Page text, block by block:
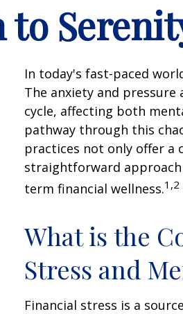
to
In today's fast-paced
The anxiety and
cycle, affecting both
pathway through this
practices not only offer a
straightforward
term financial wellness.1,2
What is the
Stress and
Financial stress is a